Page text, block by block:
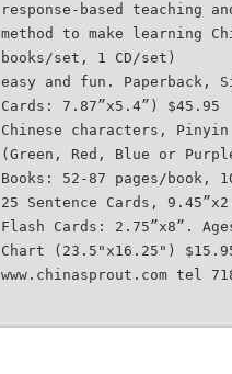
response-based teaching
method to make learning
books/set, 1 CD/set)
easy and fun. Paperback,
Cards: 7.87”x5.4”) $45.95
Chinese characters, Pinyin
(Green, Red, Blue or
Books: 52-87 pages/book,
25 Sentence Cards,
Flash Cards: 2.75”x8”.
Chart (23.5"x16.25")
www.chinasprout.com tel